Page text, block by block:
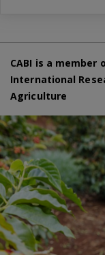
CABI is a member
International
Agriculture